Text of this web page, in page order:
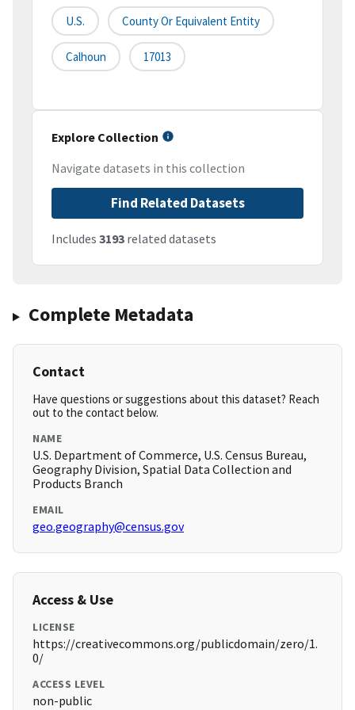
U.S. County Or Equivalent Entity
Calhoun 17013
Explore Collection
Navigate datasets in this collection
Find Related Datasets
Includes 3193 related datasets
Complete Metadata
Contact
Have questions or suggestions about this dataset? Reach
out to the contact below.
NAME
U.S. Department of Commerce, U.S. Census Bureau,
Geography Division, Spatial Data Collection and
Products Branch
EMAIL
geo.geography@census.gov
Access & Use
LICENSE
https://creativecommons.org/publicdomain/zero/1.
0/
ACCESS LEVEL
non-public